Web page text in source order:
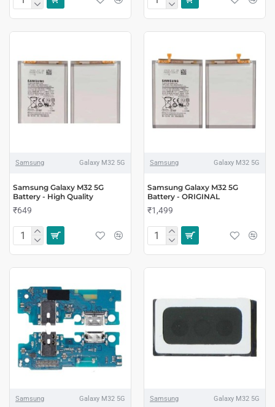
Samsung Galaxy M32 5G
Samsung Galaxy M32 5G
Battery - High Quality
₹649
Samsung Galaxy M32 5G
Samsung Galaxy M32 5G
Battery - ORIGINAL
₹1,499
Samsung Galaxy M32 5G Samsung Galaxy M32 5G